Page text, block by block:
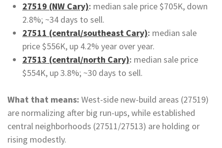
27519 (NW Cary): median sale price $705K, down
2.8%; ~34 days to sell.
27511 (central/southeast Cary): median sale
price $556K, up 4.2% year over year.
27513 (central/north Cary): median sale price
$554K, up 3.8%; ~30 days to sell.
What that means: West-side new-build areas (27519)
are normalizing after big run-ups, while established
central neighborhoods (27511/27513) are holding or
rising modestly.